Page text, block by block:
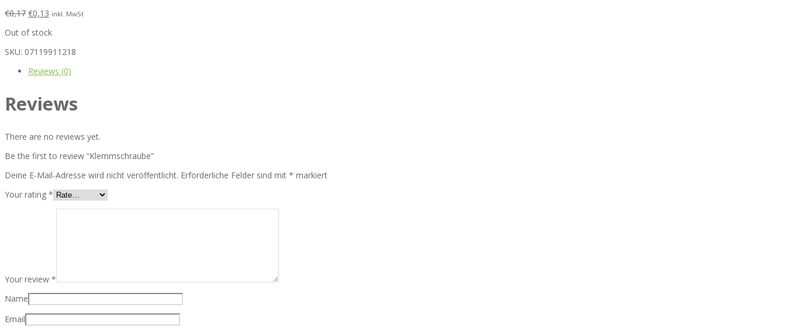
€0,17 €0,13 inkl. MwSt
Out of stock
SKU: 07119911218
Reviews (0)
Reviews
There are no reviews yet.
Be the first to review “Klemmschraube”
Deine E-Mail-Adresse wird nicht veröffentlicht. Erforderliche Felder sind mit * markiert
Your rating *
Your review *
Name
Email